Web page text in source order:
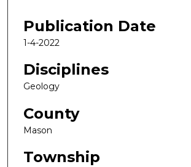
Publication Date
1-4-2022
Disciplines
Geology
County
Mason
Township